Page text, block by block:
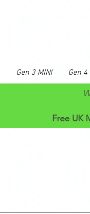
Gen 3 MINI Gen 4
Free UK